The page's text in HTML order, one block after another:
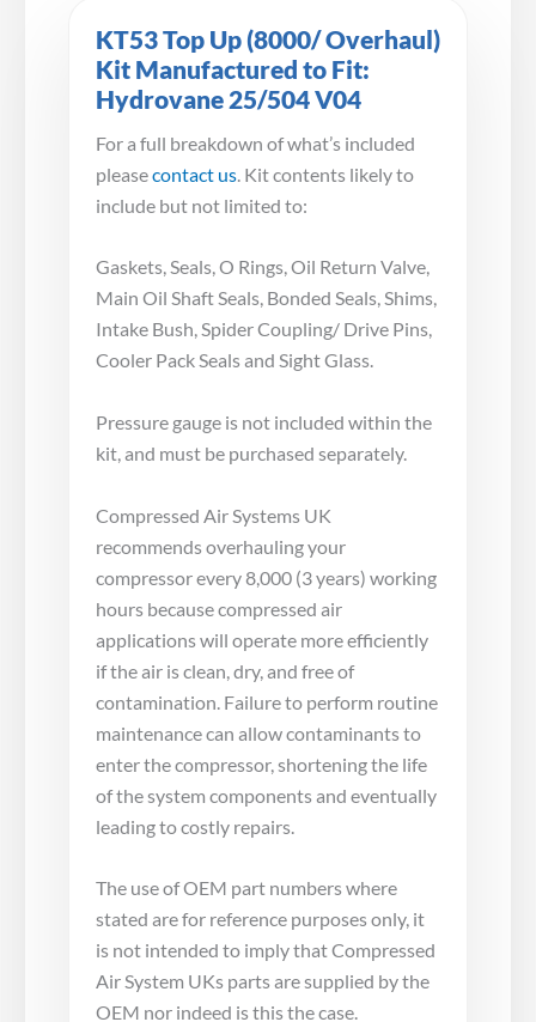
KT53 Top Up (8000/ Overhaul)
Kit Manufactured to Fit:
Hydrovane 25/504 V04
For a full breakdown of what’s included
pleasecontact us. Kit contents likely to
include but not limited to:
Gaskets, Seals, O Rings, Oil Return Valve,
Main Oil Shaft Seals, Bonded Seals, Shims,
Intake Bush, Spider Coupling/ Drive Pins,
Cooler Pack Seals and Sight Glass.
Pressure gauge is not included within the
kit, and must be purchased separately.
Compressed Air Systems UK
recommends overhauling your
compressor every 8,000 (3 years) working
hours because compressed air
applications will operate more efficiently
if the air is clean, dry, and free of
contamination. Failure to perform routine
maintenance can allow contaminants to
enter the compressor, shortening the life
of the system components and eventually
leading to costly repairs.
The use of OEM part numbers where
stated are for reference purposes only, it
is not intended to imply that Compressed
Air System UKs parts are supplied by the
OEM nor indeed is this the case.